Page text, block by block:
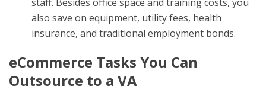
also save on equipment, utility fees, health
insurance, and traditional employment bonds.
eCommerce Tasks You Can
Outsource to a VA